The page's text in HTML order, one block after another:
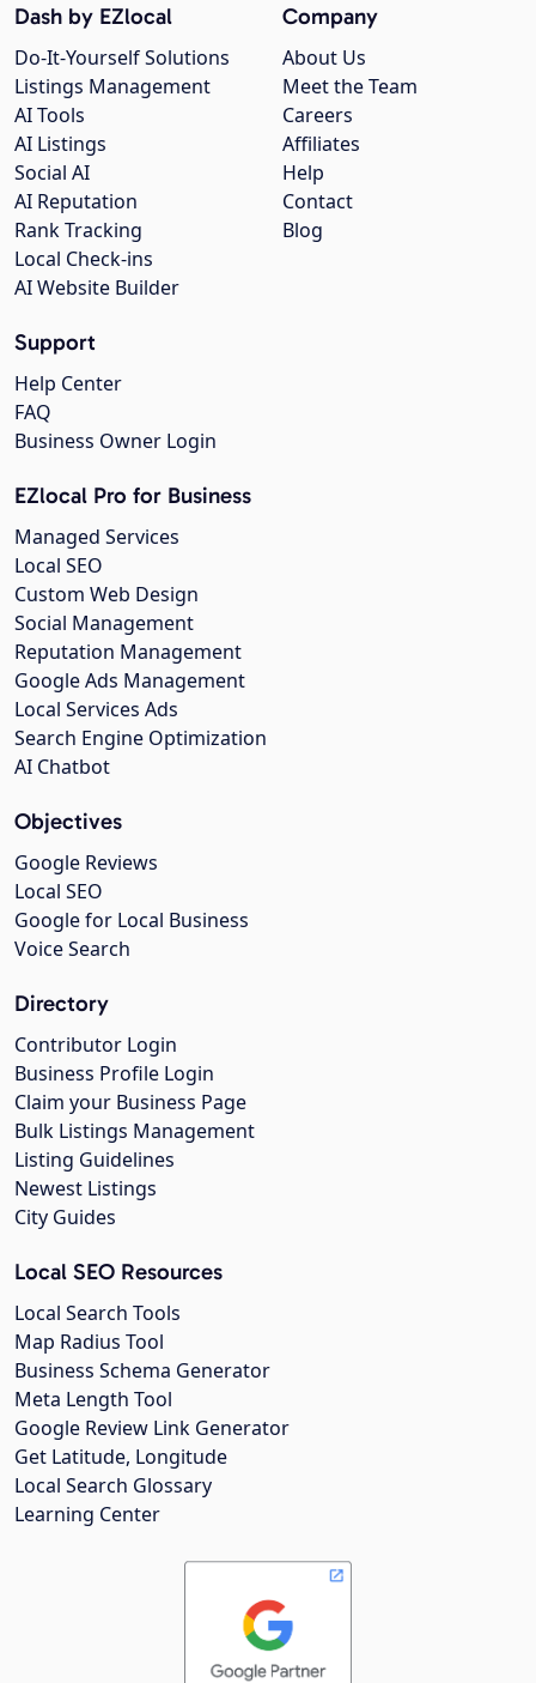
Company
About Us
Meet the Team
Careers
Affiliates
Help
Contact
Blog
Dash by EZlocal
Do-It-Yourself Solutions
Listings Management
AI Tools
AI Listings
Social AI
AI Reputation
Rank Tracking
Local Check-ins
AI Website Builder
Support
Help Center
FAQ
Business Owner Login
EZlocal Pro for Business
Managed Services
Local SEO
Custom Web Design
Social Management
Reputation Management
Google Ads Management
Local Services Ads
Search Engine Optimization
AI Chatbot
Objectives
Google Reviews
Local SEO
Google for Local Business
Voice Search
Directory
Contributor Login
Business Profile Login
Claim your Business Page
Bulk Listings Management
Listing Guidelines
Newest Listings
City Guides
Local SEO Resources
Local Search Tools
Map Radius Tool
Business Schema Generator
Meta Length Tool
Google Review Link Generator
Get Latitude, Longitude
Local Search Glossary
Learning Center